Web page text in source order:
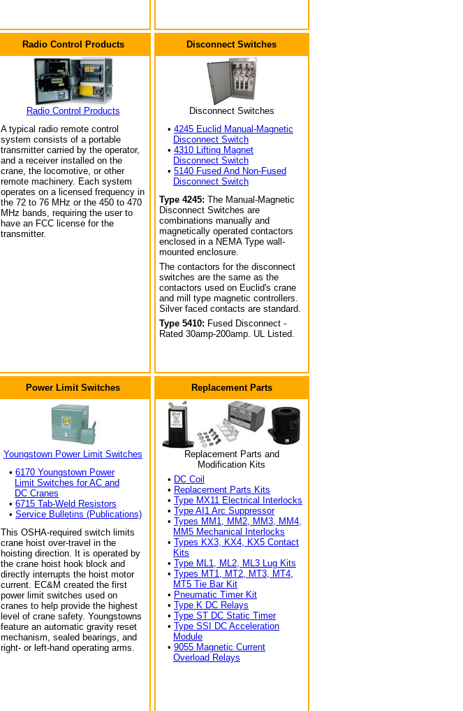
Radio Control Products
Radio Control Products
A typical radio remote control
system consists of a portable
transmitter carried by the operator,
and a receiver installed on the
crane, the locomotive, or other
remote machinery. Each system
operates on a licensed frequency in
the 72 to 76 MHz or the 450 to 470
MHz bands, requiring the user to
have an FCC license for the
transmitter.
Disconnect Switches
Disconnect Switches
• 4245 Euclid Manual-Magnetic
Disconnect Switch
• 4310 Lifting Magnet
Disconnect Switch
• 5140 Fused And Non-Fused
Disconnect Switch
Type 4245: The Manual-Magnetic
Disconnect Switches are
combinations manually and
magnetically operated contactors
enclosed in a NEMA Type wall-
mounted enclosure.
The contactors for the disconnect
switches are the same as the
contactors used on Euclid's crane
and mill type magnetic controllers.
Silver faced contacts are standard.
Type 5410: Fused Disconnect -
Rated 30amp-200amp. UL Listed.
Power Limit Switches
Youngstown Power Limit Switches
• 6170 Youngstown Power
Limit Switches for AC and
DC Cranes
• 6715 Tab-Weld Resistors
• Service Bulletins (Publications)
This OSHA-required switch limits
crane hoist over-travel in the
hoisting direction. It is operated by
the crane hoist hook block and
directly interrupts the hoist motor
current. EC&M created the first
power limit switches used on
cranes to help provide the highest
level of crane safety. Youngstowns
feature an automatic gravity reset
mechanism, sealed bearings, and
right- or left-hand operating arms.
Replacement Parts
Replacement Parts and
Modification Kits
• DC Coil
• Replacement Parts Kits
• Type MX11 Electrical Interlocks
• Type AI1 Arc Suppressor
• Types MM1, MM2, MM3, MM4,
MM5 Mechanical Interlocks
• Types KX3, KX4, KX5 Contact
Kits
• Type ML1, ML2, ML3 Lug Kits
• Types MT1, MT2, MT3, MT4,
MT5 Tie Bar Kit
• Pneumatic Timer Kit
• Type K DC Relays
• Type ST DC Static Timer
• Type SSI DC Acceleration
Module
• 9055 Magnetic Current
Overload Relays